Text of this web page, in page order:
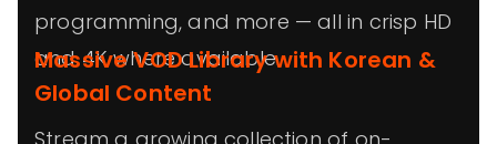
programming, and more — all in crisp HD
and 4K where available.
Massive VOD Library with Korean &
Global Content